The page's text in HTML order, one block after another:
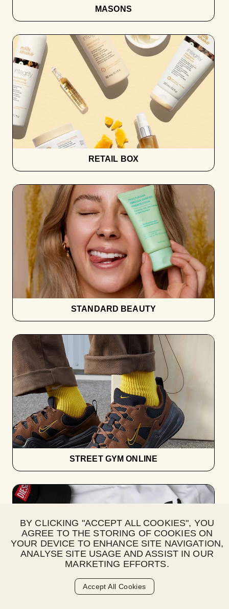
MASONS
RETAIL BOX
STANDARD BEAUTY
STREET GYM ONLINE
BY CLICKING "ACCEPT ALL COOKIES", YOU
AGREE TO THE STORING OF COOKIES ON
YOUR DEVICE TO ENHANCE SITE NAVIGATION,
ANALYSE SITE USAGE AND ASSIST IN OUR
MARKETING EFFORTS.
Accept All Cookies